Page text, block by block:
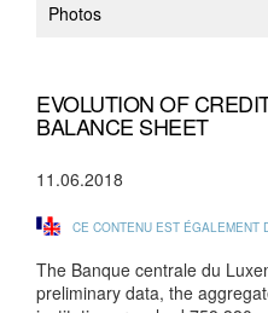
Photos
EVOLUTION OF
BALANCE SHEET
11.06.2018
CE CONTENU EST ÉGALEMENT
The Banque centrale du
preliminary data, the